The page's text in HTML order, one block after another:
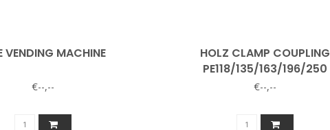
VENDING MACHINE
€--,--
HOLZ CLAMP COUPLING
PE118/135/163/196/250
€--,--